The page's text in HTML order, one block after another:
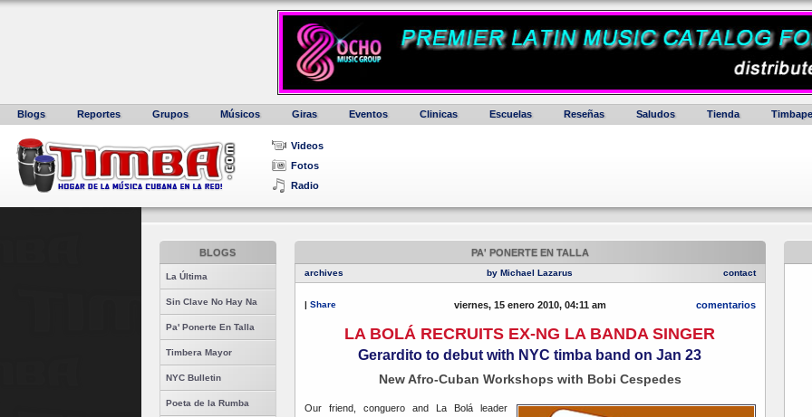
Blogs Reportes Grupos Músicos Giras Eventos Clinicas Escuelas Reseñas Saludos Tienda
Videos
Fotos
Radio
BLOGS
La Última
Sin Clave No Hay Na
Pa' Ponerte En Talla
Timbera Mayor
NYC Bulletin
Poeta de la Rumba
PA' PONERTE EN TALLA
archives contact
by Michael Lazarus
| Share viernes, 15 enero 2010, 04:11 am comentarios
LA BOLÁ RECRUITS EX-NG LA BANDA SINGER
Gerardito to debut with NYC timba band on Jan 23
New Afro-Cuban Workshops with Bobi Cespedes
Our friend, conguero and La Bolá leader